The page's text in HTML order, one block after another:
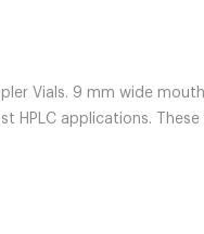
Vials. 9 mm wide
HPLC applications. These